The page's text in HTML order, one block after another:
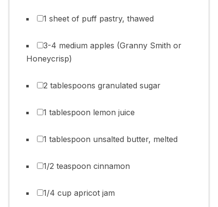
1 sheet of puff pastry, thawed
3-4 medium apples (Granny Smith or
Honeycrisp)
2 tablespoons granulated sugar
1 tablespoon lemon juice
1 tablespoon unsalted butter, melted
1/2 teaspoon cinnamon
1/4 cup apricot jam